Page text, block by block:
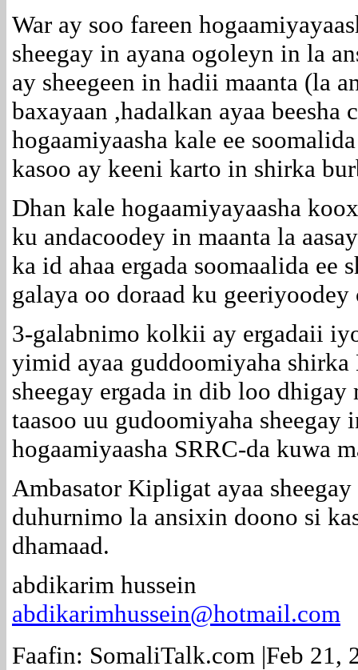
War ay soo fareen
sheegay in ayana ogoleyn in la
ay sheegeen in hadii maanta (la
baxayaan ,hadalkan ayaa
hogaamiyaasha kale ee
kasoo ay keeni karto in shirka
Dhan kale hogaamiyayaasha
ku andacoodey in maanta la
ka id ahaa ergada soomaalida ee
galaya oo doraad ku
3-galabnimo kolkii ay ergadaii
yimid ayaa guddoomiyaha
sheegay ergada in dib loo dhigay
taasoo uu gudoomiyaha sheegay
hogaamiyaasha SRRC-da kuwa
Ambasator Kipligat ayaa
duhurnimo la ansixin doono si
dhamaad.
abdikarim hussein
abdikarimhussein@hotmail.com
Faafin: SomaliTalk.com |Feb